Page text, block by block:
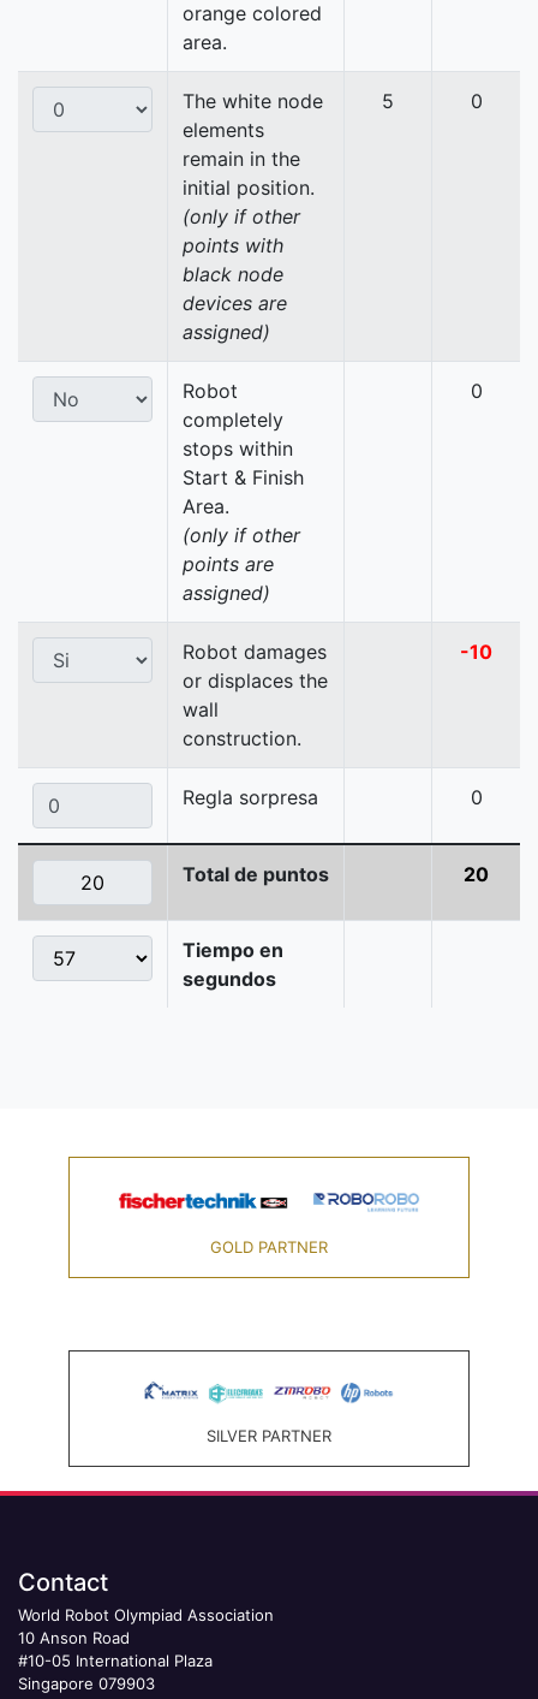
orange colored
area.
The white node
elements
remain in the
initial position.
(only if other
points with
black node
devices are
assigned)
5 0
Robot
completely
stops within
Start & Finish
Area.
(only if other
points are
assigned)
0
Robot damages
or displaces the
wall
construction.
-10
Regla sorpresa 0
Total de puntos 20
Tiempo en
segundos
GOLD PARTNER
SILVER PARTNER
Contact
World Robot Olympiad Association
10 Anson Road
#10-05 International Plaza
Singapore 079903